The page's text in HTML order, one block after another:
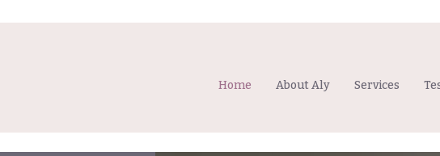
Home About Aly Services